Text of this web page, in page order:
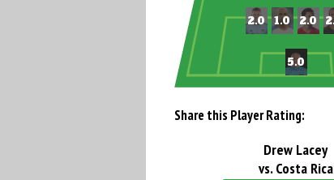
Share this Player Rating:
Drew Lacey
vs. Costa Rica